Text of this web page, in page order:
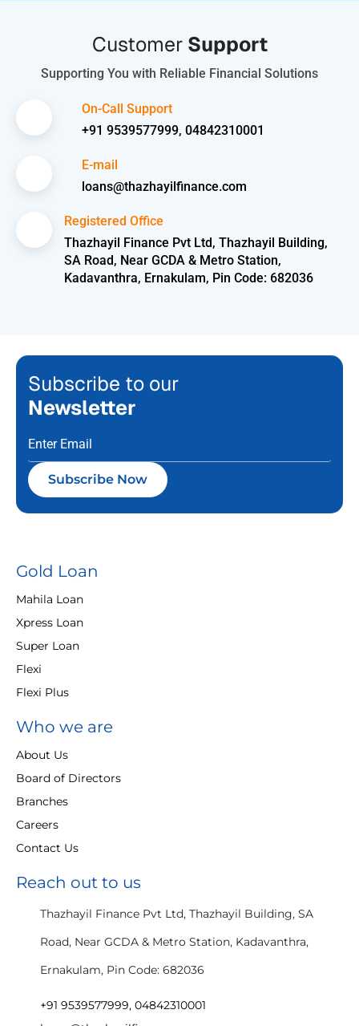
Customer Support
Supporting You with Reliable Financial Solutions
On-Call Support
+91 9539577999, 04842310001
E-mail
loans@thazhayilfinance.com
Registered Office
Thazhayil Finance Pvt Ltd, Thazhayil Building,
SA Road, Near GCDA & Metro Station,
Kadavanthra, Ernakulam, Pin Code: 682036
Subscribe to our
Newsletter
Subscribe Now
Gold Loan
Mahila Loan
Xpress Loan
Super Loan
Flexi
Flexi Plus
Who we are
About Us
Board of Directors
Branches
Careers
Contact Us
Reach out to us
Thazhayil Finance Pvt Ltd, Thazhayil Building, SA
Road, Near GCDA & Metro Station, Kadavanthra,
Ernakulam, Pin Code: 682036
+91 9539577999, 04842310001